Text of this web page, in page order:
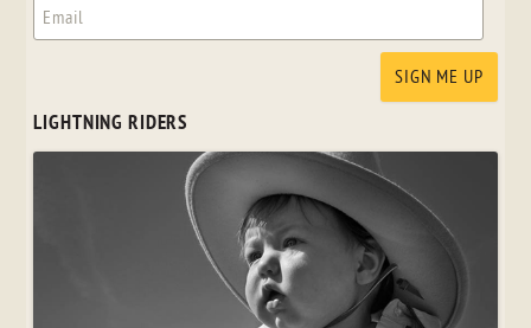
LIGHTNING RIDERS